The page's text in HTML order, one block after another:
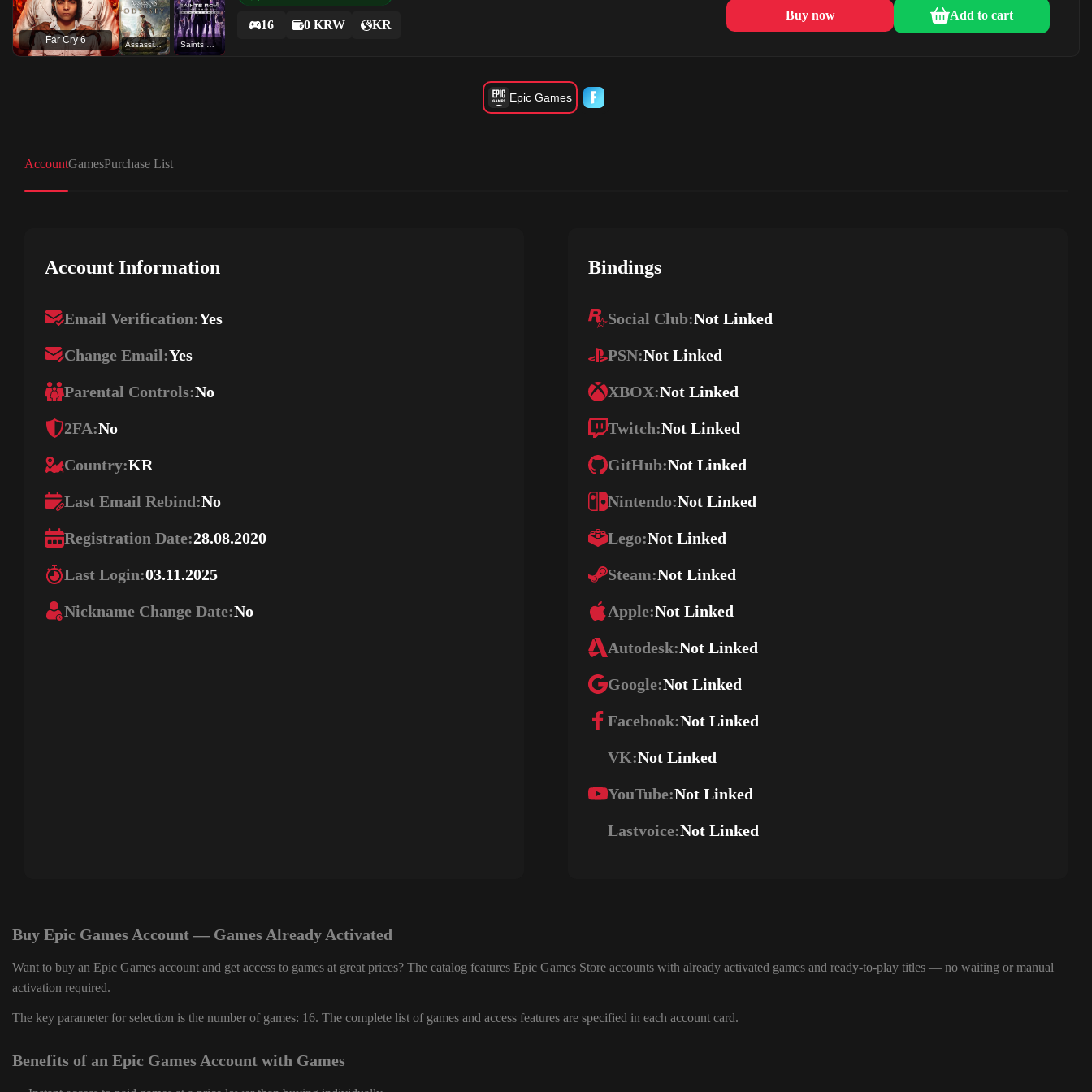
Far Cry 6 Assassin's Creed Odyssey Saints Row The Third Remastered
16 0 KRW KR
Buy now Add to cart
Epic Games
AccountGamesPurchase List
Account Information
Email Verification:Yes
Change Email:Yes
Parental Controls:No
2FA:No
Country:KR
Last Email Rebind:No
Registration Date:28.08.2020
Last Login:03.11.2025
Nickname Change Date:No
Bindings
Social Club:Not Linked
PSN:Not Linked
XBOX:Not Linked
Twitch:Not Linked
GitHub:Not Linked
Nintendo:Not Linked
Lego:Not Linked
Steam:Not Linked
Apple:Not Linked
Autodesk:Not Linked
Google:Not Linked
Facebook:Not Linked
VK:Not Linked
YouTube:Not Linked
Lastvoice:Not Linked
Buy Epic Games Account — Games Already Activated
Want to buy an Epic Games account and get access to games at great prices? The catalog features Epic Games Store accounts with already activated games and ready-to-play titles — no waiting or manual
activation required.
The key parameter for selection is the number of games: 16. The complete list of games and access features are specified in each account card.
Benefits of an Epic Games Account with Games